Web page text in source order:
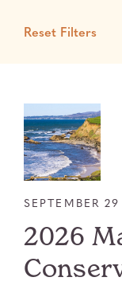
Reset Filters
SEPTEMBER
2026